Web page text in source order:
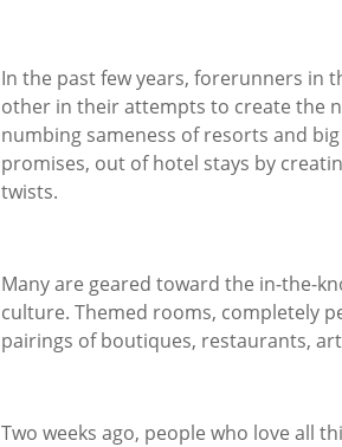
In the past few years, forerunners in
other in their attempts to create the
numbing sameness of resorts and
promises, out of hotel stays by
twists.
Many are geared toward the in-the-
culture. Themed rooms, completely
pairings of boutiques, restaurants,
Two weeks ago, people who love all